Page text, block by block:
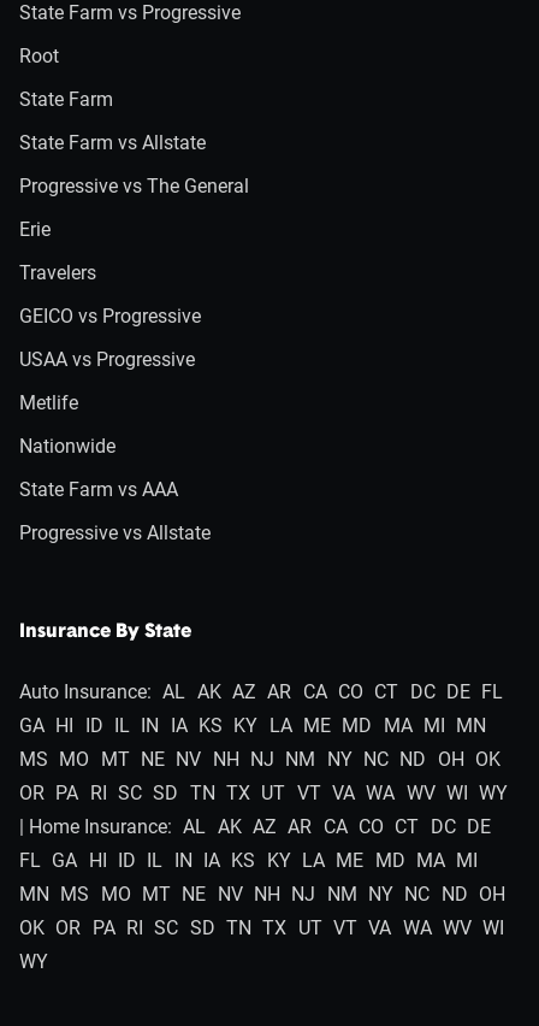
State Farm vs Progressive
Root
State Farm
State Farm vs Allstate
Progressive vs The General
Erie
Travelers
GEICO vs Progressive
USAA vs Progressive
Metlife
Nationwide
State Farm vs AAA
Progressive vs Allstate
Insurance By State
Auto Insurance: AL AK AZ AR CA CO CT DC DE FL
GA HI ID IL IN IA KS KY LA ME MD MA MI MN
MS MO MT NE NV NH NJ NM NY NC ND OH OK
OR PA RI SC SD TN TX UT VT VA WA WV WI WY
| Home Insurance: AL AK AZ AR CA CO CT DC DE
FL GA HI ID IL IN IA KS KY LA ME MD MA MI
MN MS MO MT NE NV NH NJ NM NY NC ND OH
OK OR PA RI SC SD TN TX UT VT VA WA WV WI
WY